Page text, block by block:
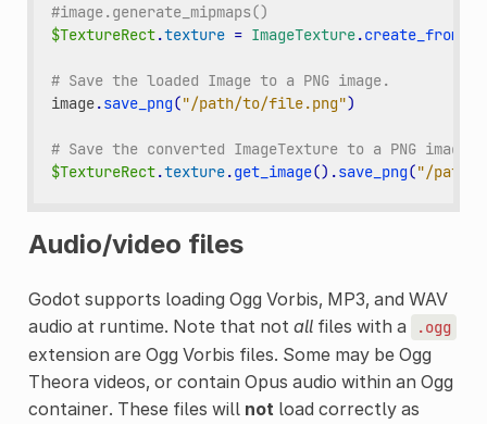
#image.generate_mipmaps()
$TextureRect.texture = ImageTexture.
# Save the loaded Image to a PNG image.
image.save_png("/path/to/file.png")
# Save the converted ImageTexture to a PNG image.
$TextureRect.texture.get_image() .save_png("/path/
Audio/video files
Godot supports loading Ogg Vorbis, MP3, and WAV
audio at runtime. Note that not allfiles with a .ogg
extension are Ogg Vorbis files. Some may be Ogg
Theora videos, or contain Opus audio within an Ogg
container. These files will notload correctly as